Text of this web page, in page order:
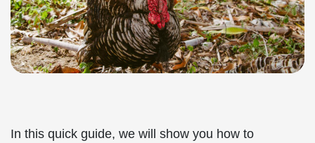
In this quick guide, we will show you how to